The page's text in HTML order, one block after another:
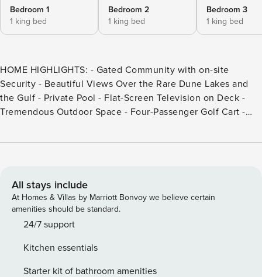
Bedroom 1
1 king bed
Bedroom 2
1 king bed
Bedroom 3
1 king bed
HOME HIGHLIGHTS: - Gated Community with on-site
Security - Beautiful Views Over the Rare Dune Lakes and
the Gulf - Private Pool - Flat-Screen Television on Deck -
Tremendous Outdoor Space - Four-Passenger Golf Cart -
rental of this property includes one beach -service set (2
linens, including comforter covers, are laundered upon
every checkout This property comes with 2 designated
parking spaces. This home permits a maximum of 2 vehicles
through the community security gate. DETAILS: Every now
away. So it is with "Time of Your Life," a 6-bedroom, 6.5-
bathroom WaterSound home with a private pool,
All stays include
At Homes & Villas by Marriott Bonvoy we believe certain
amenities should be standard.
24/7 support
Kitchen essentials
Starter kit of bathroom amenities